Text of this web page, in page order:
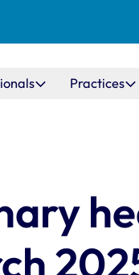
Practices